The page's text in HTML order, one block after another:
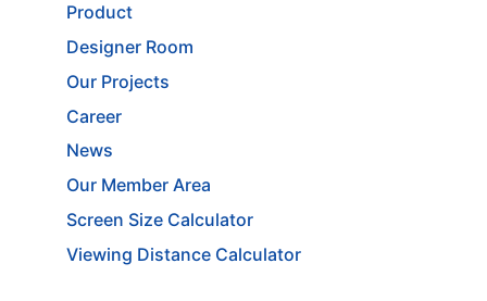
Product
Designer Room
Our Projects
Career
News
Our Member Area
Screen Size Calculator
Viewing Distance Calculator